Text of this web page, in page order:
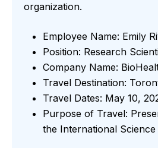
organization.
Employee Name: Emily
Position: Research
Company Name:
Travel Destination:
Travel Dates: May 10,
Purpose of Travel:
the International